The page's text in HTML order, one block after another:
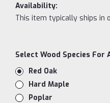
Availability:
This item typically ships in
Select Wood Species
Red Oak
Hard Maple
Poplar